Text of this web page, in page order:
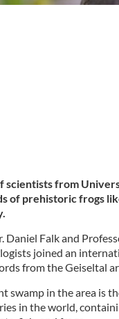
scientists from
of prehistoric frogs
Daniel Falk and
joined an
from the Geiseltal
swamp in the area is
in the world,